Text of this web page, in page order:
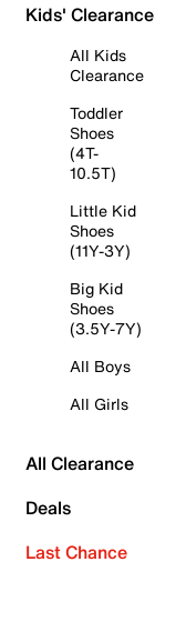
Kids' Clearance
All Kids
Clearance
Toddler
Shoes
(4T-
10.5T)
Little Kid
Shoes
(11Y-3Y)
Big Kid
Shoes
(3.5Y-7Y)
All Boys
All Girls
All Clearance
Deals
Last Chance